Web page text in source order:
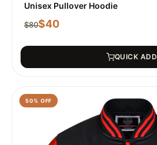
Unisex Pullover Hoodie
$80$40
QUICK ADD
50% OFF